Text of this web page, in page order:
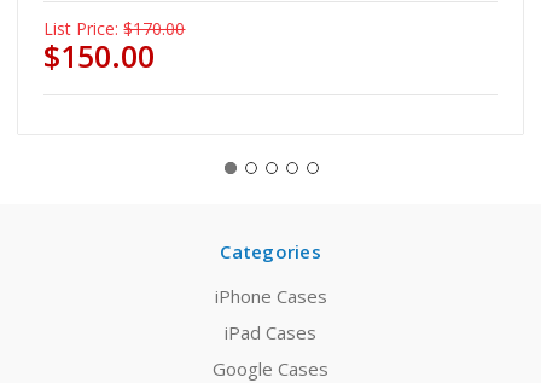
List Price: $170.00
$150.00
Categories
iPhone Cases
iPad Cases
Google Cases